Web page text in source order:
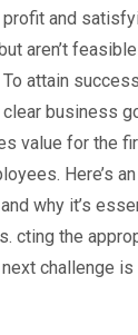
profit and
aren’t
attain
business
value for the
Here’s
why it’s
cting the
challenge is